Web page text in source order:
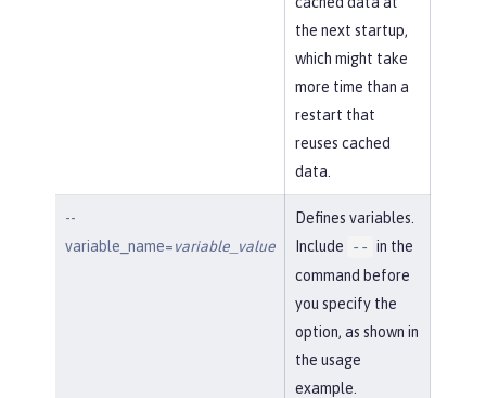
the next startup,
which might take
more time than a
restart that
reuses cached
data.
--
variable_name=variable_value
Defines variables.
Include
-- in the
command before
you specify the
option, as shown in
the usage
example.